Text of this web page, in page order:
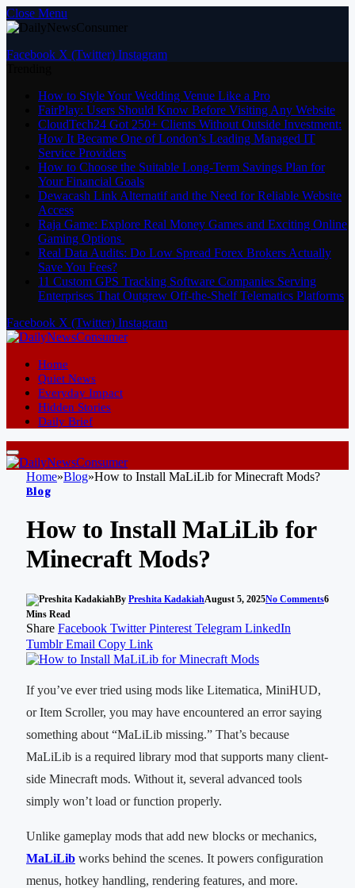
Close Menu
Facebook X (Twitter) Instagram
How to Style Your Wedding Venue Like a Pro
FairPlay: Users Should Know Before Visiting Any Website
CloudTech24 Got 250+ Clients Without Outside Investment:
How It Became One of London’s Leading Managed IT
Service Providers
How to Choose the Suitable Long-Term Savings Plan for
Your Financial Goals
Dewacash Link Alternatif and the Need for Reliable Website
Access
Raja Game: Explore Real Money Games and Exciting Online
Gaming Options
Real Data Audits: Do Low Spread Forex Brokers Actually
Save You Fees?
11 Custom GPS Tracking Software Companies Serving
Enterprises That Outgrew Off-the-Shelf Telematics Platforms
Facebook X (Twitter) Instagram
Home
Quiet News
Everyday Impact
Hidden Stories
Daily Brief
Home»Blog»How to Install MaLiLib for Minecraft Mods?
Blog
How to Install MaLiLib for
Minecraft Mods?
By Preshita KadakiahAugust 5, 2025No Comments6
Mins Read
Share Facebook Twitter Pinterest Telegram LinkedIn
Tumblr Email Copy Link
If you’ve ever tried using mods like Litematica, MiniHUD,
or Item Scroller, you may have encountered an error saying
something about “MaLiLib missing.” That’s because
MaLiLib is a required library mod that supports many client-
side Minecraft mods. Without it, several advanced tools
simply won’t load or function properly.
Unlike gameplay mods that add new blocks or mechanics,
MaLiLib works behind the scenes. It powers configuration
menus, hotkey handling, rendering features, and more.